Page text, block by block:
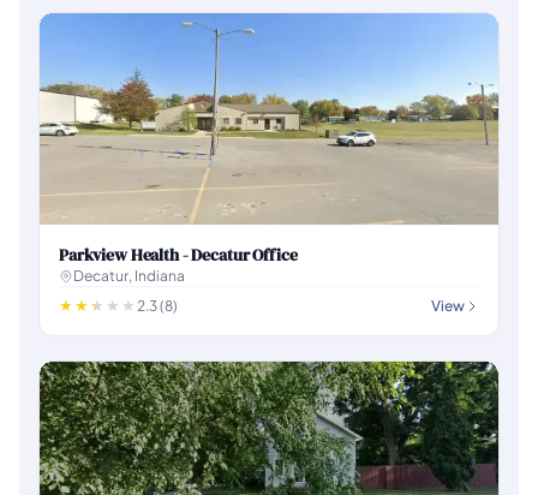
Parkview Health - Decatur Office
Decatur, Indiana
2.3 (8)
View